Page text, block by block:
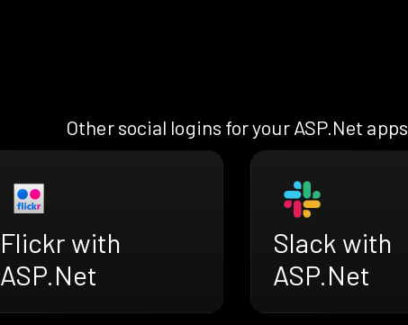
Other social logins for your ASP.Net apps
Flickr with
ASP.Net
Slack with
ASP.Net